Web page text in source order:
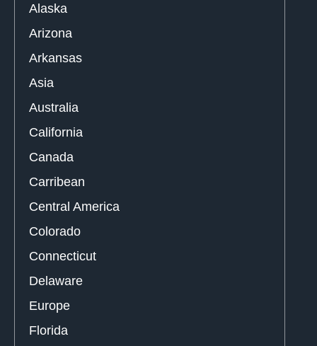
Alaska
Arizona
Arkansas
Asia
Australia
California
Canada
Carribean
Central America
Colorado
Connecticut
Delaware
Europe
Florida